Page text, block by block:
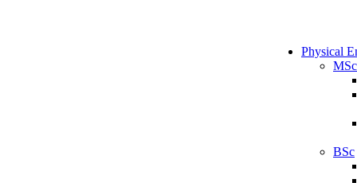
Physical
MSc
BSc